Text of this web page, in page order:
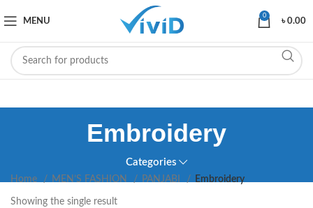
MENU
0
৳0.00
Embroidery
Categories
Home MEN’S FASHION PANJABI Embroidery
Showing the single result